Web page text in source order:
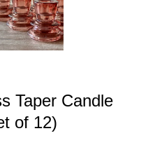
Taper Candle
of 12)